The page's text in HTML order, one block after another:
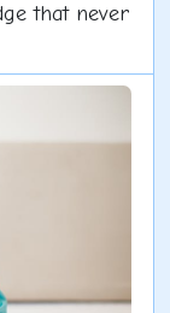
that never